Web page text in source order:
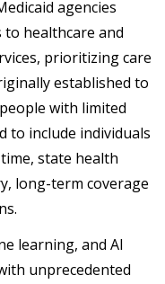
agencies
to healthcare and
prioritizing care
established to
with limited
to include individuals
state health
long-term coverage
learning, and AI
unprecedented